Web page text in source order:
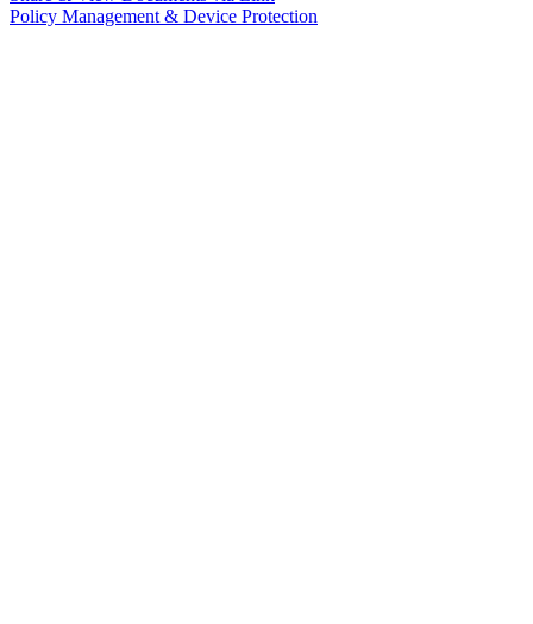
Policy Management & Device Protection